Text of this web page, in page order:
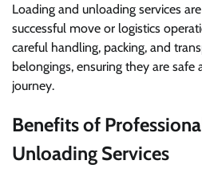
Loading and unloading services
successful move or logistics
careful handling, packing, and
belongings, ensuring they are
journey.
Benefits of
Unloading Services